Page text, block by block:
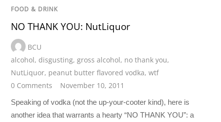
FOOD & DRINK
NO THANK YOU: NutLiquor
BCU
alcohol, disgusting,gross alcohol, no thank you,
NutLiquor, peanut butter flavored vodka,wtf
0 Comments
November 10, 2011
Speaking of vodka (not the up-your-cooter kind), here is
another idea that warrants a hearty “NO THANK YOU”: a